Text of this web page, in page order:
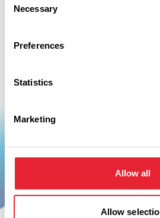
Selection
Necessary
Preferences
Statistics
Marketing
Allow all
Allow